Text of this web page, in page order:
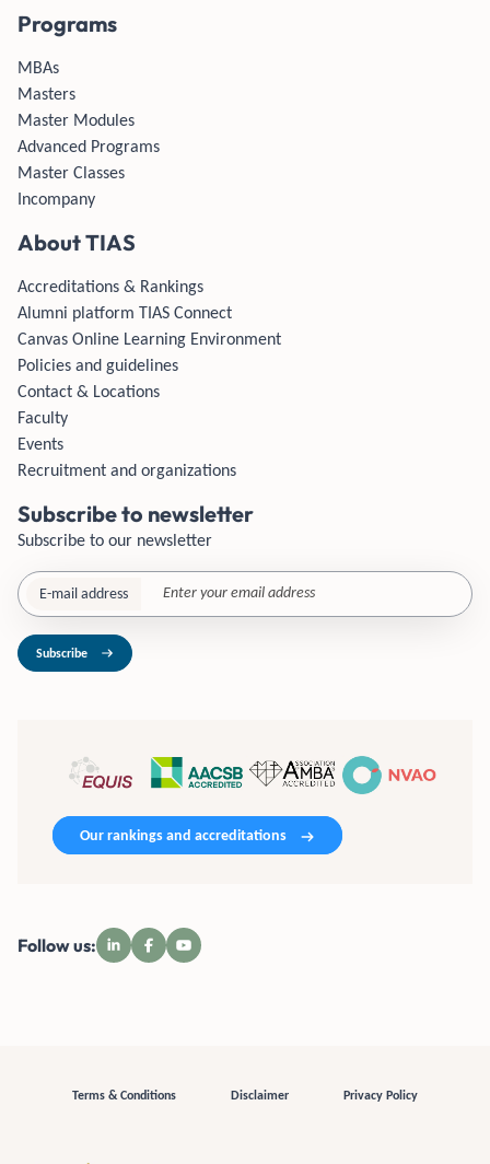
Programs
MBAs
Masters
Master Modules
Advanced Programs
Master Classes
Incompany
About TIAS
Accreditations & Rankings
Alumni platform TIAS Connect
Canvas Online Learning Environment
Policies and guidelines
Contact & Locations
Faculty
Events
Recruitment and organizations
Subscribe to newsletter
Subscribe to our newsletter
E-mail address
Subscribe
Our rankings and accreditations
Follow us:
Terms & Conditions Disclaimer Privacy Policy